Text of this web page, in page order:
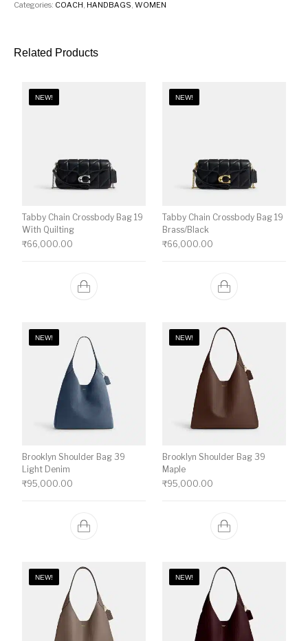
Categories: COACH HANDBAGS ,WOMEN
Related Products
NEW!
Tabby Chain Crossbody Bag 19
With Quilting
₹66,000.00
NEW!
Tabby Chain Crossbody Bag 19
Brass/Black
₹66,000.00
NEW!
Brooklyn Shoulder Bag 39
Light Denim
₹95,000.00
NEW!
Brooklyn Shoulder Bag 39
Maple
₹95,000.00
NEW! NEW!